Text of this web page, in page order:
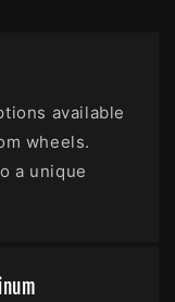
available
wheels.
a unique